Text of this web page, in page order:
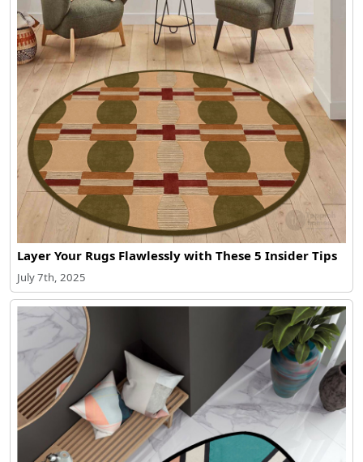
Layer Your Rugs Flawlessly with These 5 Insider Tips
July 7th, 2025